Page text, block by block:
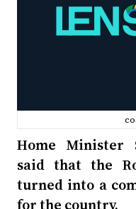
Home Minister
said that the
turned into a
for the country.